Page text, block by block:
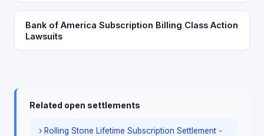
Bank of America Subscription Billing Class Action
Lawsuits
Related open settlements
› Rolling Stone Lifetime Subscription Settlement -